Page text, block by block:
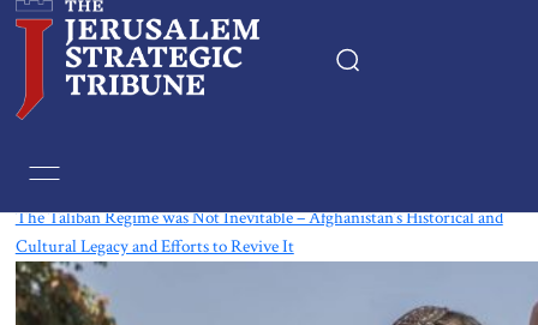
The Taliban Regime was Not Inevitable – Afghanistan’s Historical and
Cultural Legacy and Efforts to Revive It